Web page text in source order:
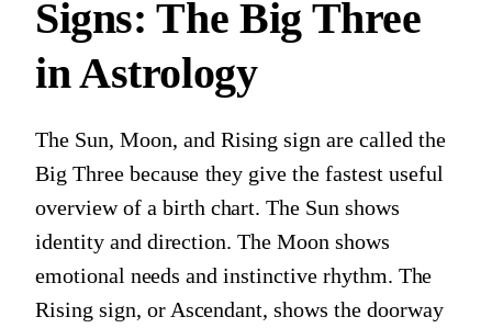
Signs: The Big Three
in Astrology
The Sun, Moon, and Rising sign are called the
Big Three because they give the fastest useful
overview of a birth chart. The Sun shows
identity and direction. The Moon shows
emotional needs and instinctive rhythm. The
Rising sign, or Ascendant, shows the doorway